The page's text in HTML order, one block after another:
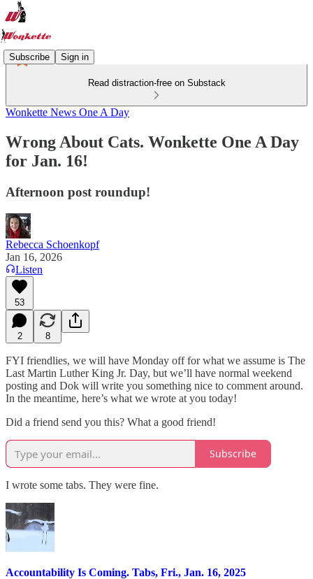
Subscribe Sign in
Read distraction-free on Substack
Wonkette News One A Day
Wrong About Cats. Wonkette One A Day
for Jan. 16!
Afternoon post roundup!
Rebecca Schoenkopf
Jan 16, 2026
Listen
53
2 8
FYI friendlies, we will have Monday off for what we assume is The
Last Martin Luther King Jr. Day, but we’ll have normal weekend
posting and Dok will write you something nice to comment around.
In the meantime, here’s what we wrote at you today!
Did a friend send you this? What a good friend!
Subscribe
I wrote some tabs. They were fine.
Accountability Is Coming. Tabs, Fri., Jan. 16, 2025